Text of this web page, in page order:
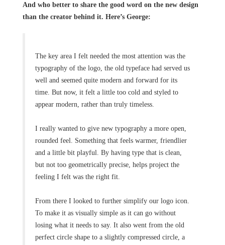
And who better to share the good word on the new design
than the creator behind it. Here’s George:
The key area I felt needed the most attention was the
typography of the logo, the old typeface had served us
well and seemed quite modern and forward for its
time. But now, it felt a little too cold and styled to
appear modern, rather than truly timeless.
I really wanted to give new typography a more open,
rounded feel. Something that feels warmer, friendlier
and a little bit playful. By having type that is clean,
but not too geometrically precise, helps project the
feeling I felt was the right fit.
From there I looked to further simplify our logo icon.
To make it as visually simple as it can go without
losing what it needs to say. It also went from the old
perfect circle shape to a slightly compressed circle, a